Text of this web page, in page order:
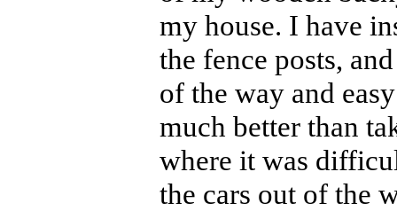
my house. I have
the fence posts,
of the way and
much better than
where it was
the cars out of the